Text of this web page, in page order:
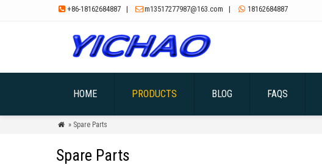
 +86-18162684887 | m13517277987@163.com |  18162684887
HOME PRODUCTS BLOG FAQS
 » Spare Parts
Spare Parts